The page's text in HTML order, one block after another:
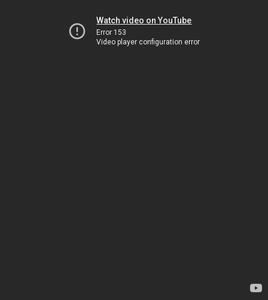
Watch video on YouTube
Error 153
Video player configuration error